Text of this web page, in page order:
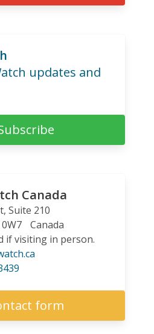
updates and
Canada
Suite 210
0W7
Canada
if visiting in person.
form